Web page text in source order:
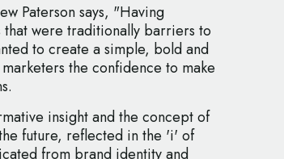
Paterson says, "Having
were traditionally barriers to
to create a simple, bold and
the confidence to make
insight and the concept of
future, reflected in the 'i' of
from brand identity and